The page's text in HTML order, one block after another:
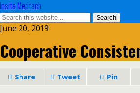
Insite Medtech
June 20, 2019
Cooperative
Share Tweet Pin